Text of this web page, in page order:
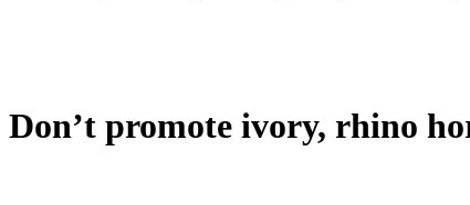
Don’t promote ivory, rhino